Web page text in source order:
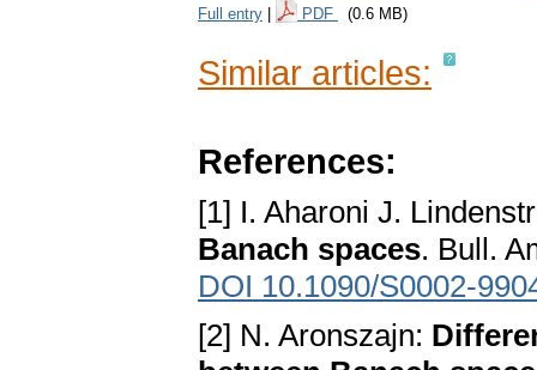
Full entry PDF (0.6 MB)
Similar articles:
References:
[1] I. Aharoni J.
Banach spaces. Bull.
DOI 10.1090/S0002-
[2] N. Aronszajn: